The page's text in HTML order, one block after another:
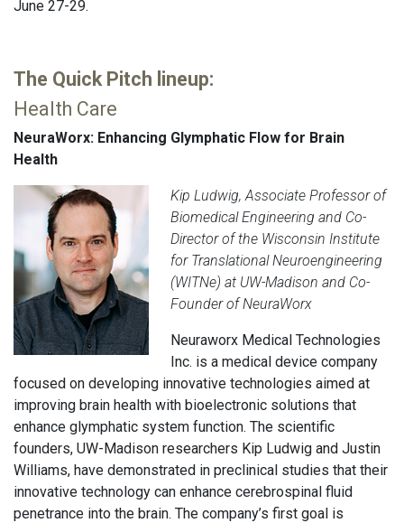
June 27-29.
The Quick Pitch lineup:
Health Care
NeuraWorx: Enhancing Glymphatic Flow for Brain
Health
Kip Ludwig, Associate Professor of
Biomedical Engineering and Co-
Director of the Wisconsin Institute
for Translational Neuroengineering
(WITNe) at UW-Madison and Co-
Founder of NeuraWorx
Neuraworx Medical Technologies
Inc. is a medical device company
focused on developing innovative technologies aimed at
improving brain health with bioelectronic solutions that
enhance glymphatic system function. The scientific
founders, UW-Madison researchers Kip Ludwig and Justin
Williams, have demonstrated in preclinical studies that their
innovative technology can enhance cerebrospinal fluid
penetrance into the brain. The company’s first goal is